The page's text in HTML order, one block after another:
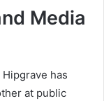
Media
has
at public